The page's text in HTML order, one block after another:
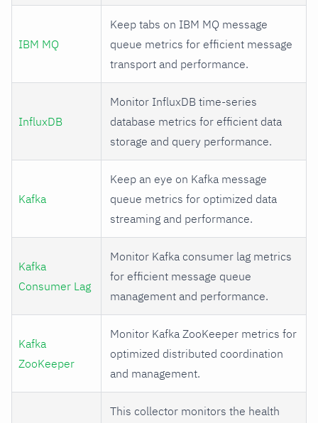
IBM MQ
Keep tabs on IBM MQ message
queue metrics for efficient message
transport and performance.
InfluxDB
Monitor InfluxDB time-series
database metrics for efficient data
storage and query performance.
Kafka
Keep an eye on Kafka message
queue metrics for optimized data
streaming and performance.
Kafka
Consumer Lag
Monitor Kafka consumer lag metrics
for efficient message queue
management and performance.
Kafka
ZooKeeper
Monitor Kafka ZooKeeper metrics for
optimized distributed coordination
and management.
This collector monitors the health